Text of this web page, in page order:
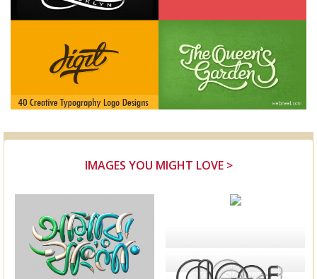
IMAGES YOU MIGHT LOVE >